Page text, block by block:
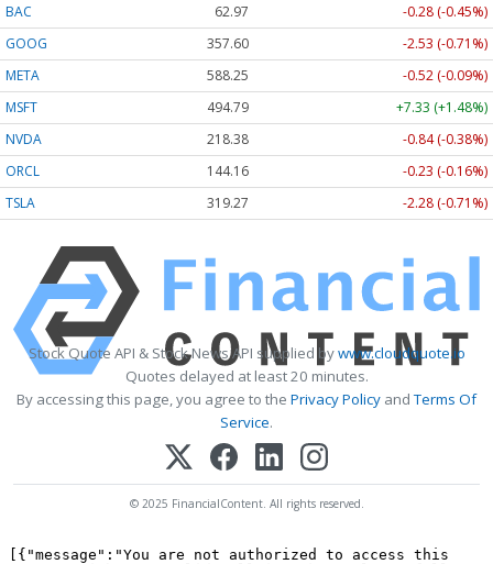
BAC
62.97
-0.28 (-0.45%)
GOOG
357.60
-2.53 (-0.71%)
META
588.25
-0.52 (-0.09%)
MSFT
494.79
+7.33 (+1.48%)
NVDA
218.38
-0.84 (-0.38%)
ORCL
144.16
-0.23 (-0.16%)
TSLA
319.27 -2.28 (-0.71%)
Stock Quote API & Stock News API supplied bywww.cloudquote.io
Quotes delayed at least 20 minutes.
By accessing this page, you agree to the Privacy Policy andTerms Of
Service.
© 2025 FinancialContent. All rights reserved.